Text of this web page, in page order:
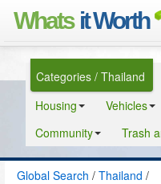
Whats it Worth
Categories / Thailand
Housing
Vehicles
Community
Trash
Global Search / Thailand /